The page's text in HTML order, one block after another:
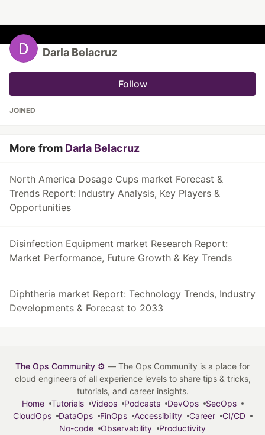
Darla Belacruz
Follow
JOINED
More from Darla Belacruz
North America Dosage Cups market Forecast &
Trends Report: Industry Analysis, Key Players &
Opportunities
Disinfection Equipment market Research Report:
Market Performance, Future Growth & Key Trends
Diphtheria market Report: Technology Trends, Industry
Developments & Forecast to 2033
The Ops Community ⚙️ — The Ops Community is a place for
cloud engineers of all experience levels to share tips & tricks,
tutorials, and career insights.
Home
Tutorials Videos Podcasts DevOps
SecOps
CloudOps
DataOps FinOps Accessibility Career
CI/CD
No-code
Observability Productivity